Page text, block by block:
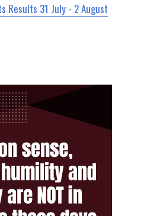
Results 31 July - 2 August